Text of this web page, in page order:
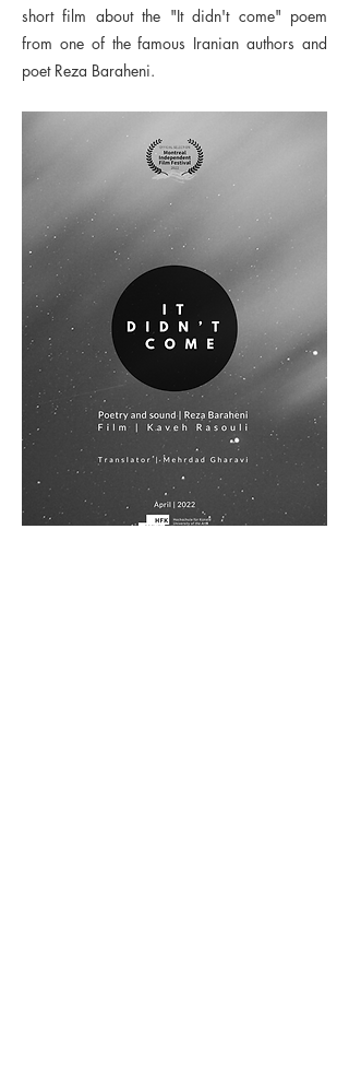
short film about the "It didn't come" poem
from one of the famous Iranian authors and
poet Reza Baraheni.